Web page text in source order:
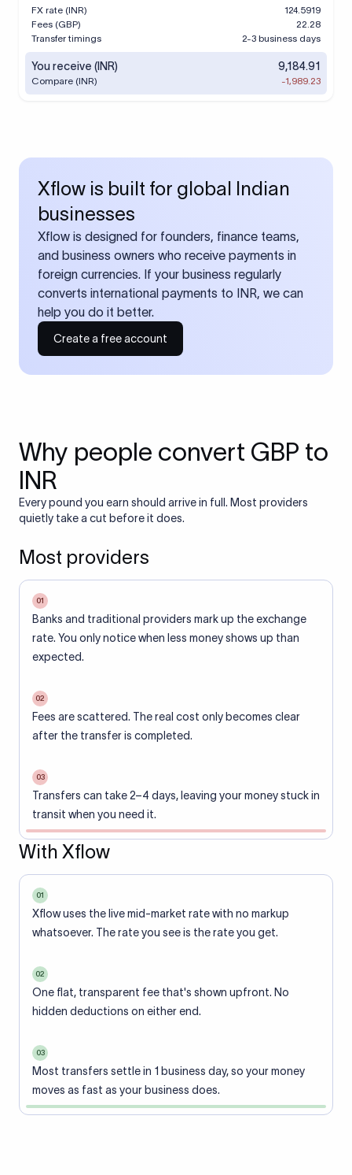
FX rate (INR)
124.5919
Fees (GBP)
22.28
Transfer timings
2-3 business days
You receive (INR) 9,184.91
Compare (INR) -1,989.23
Xflow is built for global Indian
businesses
Xflow is designed for founders, finance teams,
and business owners who receive payments in
foreign currencies. If your business regularly
converts international payments to INR, we can
help you do it better.
Create a free account
Why people convert GBP to
INR
Every pound you earn should arrive in full. Most providers
quietly take a cut before it does.
Most providers
01
Banks and traditional providers mark up the exchange
rate. You only notice when less money shows up than
expected.
02
Fees are scattered. The real cost only becomes clear
after the transfer is completed.
03
Transfers can take 2–4 days, leaving your money stuck in
transit when you need it.
With Xflow
01
Xflow uses the live mid-market rate with no markup
whatsoever. The rate you see is the rate you get.
02
One flat, transparent fee that's shown upfront. No
hidden deductions on either end.
03
Most transfers settle in 1 business day, so your money
moves as fast as your business does.